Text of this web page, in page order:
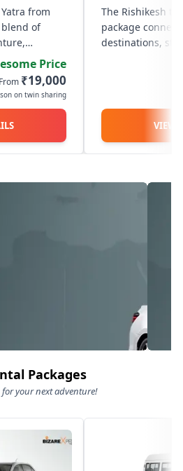
from
of
to make
and
journey
Price
₹19,000
on twin sharing
The Rishikesh to
package
destinations,
VIEW
For Families
Packages
your next adventure!